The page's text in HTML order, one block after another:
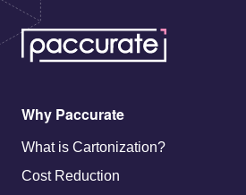
Why Paccurate
What is Cartonization?
Cost Reduction